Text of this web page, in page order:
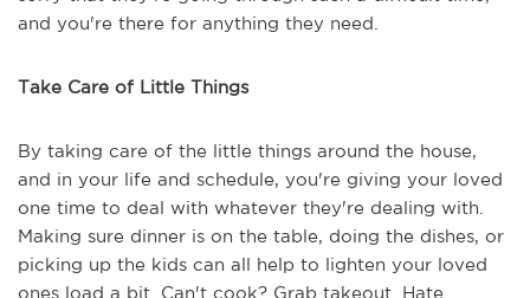
and you're there for anything they need.
Take Care of Little Things
By taking care of the little things around the house,
and in your life and schedule, you're giving your loved
one time to deal with whatever they're dealing with.
Making sure dinner is on the table, doing the dishes, or
picking up the kids can all help to lighten your loved
ones load a bit. Can't cook? Grab takeout. Hate